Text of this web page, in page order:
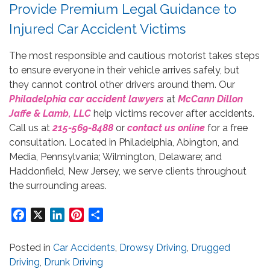
Provide Premium Legal Guidance to
Injured Car Accident Victims
The most responsible and cautious motorist takes steps
to ensure everyone in their vehicle arrives safely, but
they cannot control other drivers around them. Our
Philadelphia car accident lawyers at McCann Dillon
Jaffe & Lamb, LLC help victims recover after accidents.
Call us at 215-569-8488 or contact us online for a free
consultation. Located in Philadelphia, Abington, and
Media, Pennsylvania; Wilmington, Delaware; and
Haddonfield, New Jersey, we serve clients throughout
the surrounding areas.
Facebook LinkedInPinterest
Posted in Car Accidents Drowsy Driving Drugged
Driving Drunk Driving